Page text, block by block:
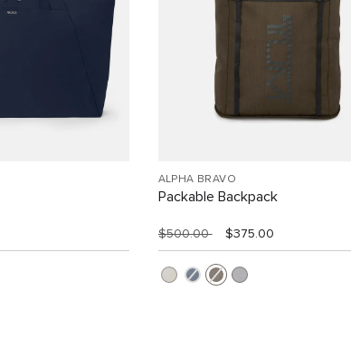
ALPHA BRAVO
Packable Backpack
$500.00 $375.00